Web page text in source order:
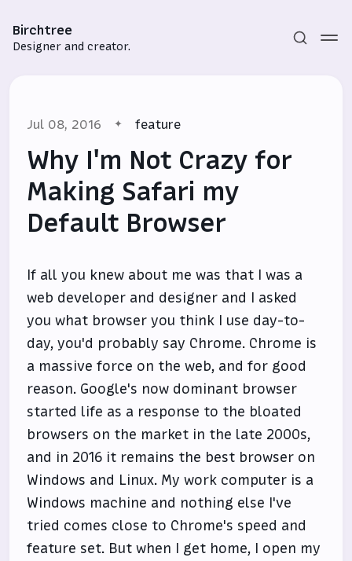
Birchtree
Designer and creator.
Subscribe
Jul 08, 2016 feature
Why I'm Not Crazy for
Making Safari my
Default Browser
If all you knew about me was that I was a
web developer and designer and I asked
you what browser you think I use day-to-
day, you'd probably say Chrome. Chrome is
a massive force on the web, and for good
reason. Google's now dominant browser
started life as a response to the bloated
browsers on the market in the late 2000s,
and in 2016 it remains the best browser on
Windows and Linux. My work computer is a
Windows machine and nothing else I've
tried comes close to Chrome's speed and
feature set. But when I get home, I open my